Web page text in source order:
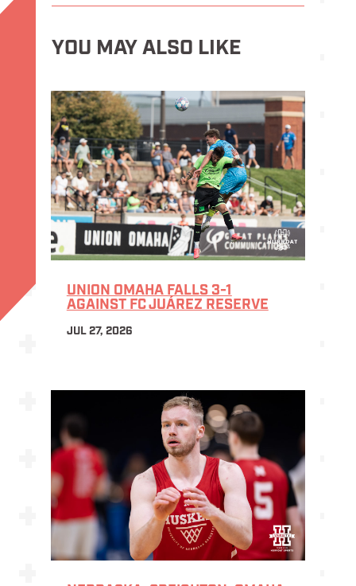
YOU MAY ALSO LIKE
UNION OMAHA FALLS 3-1
AGAINST FC JUÁREZ RESERVE
JUL 27, 2026